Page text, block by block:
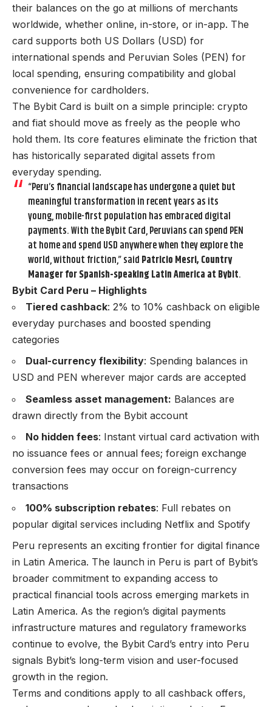
their balances on the go at millions of merchants
worldwide, whether online, in-store, or in-app. The
card supports both US Dollars (USD) for
international spends and Peruvian Soles (PEN) for
local spending, ensuring compatibility and global
convenience for cardholders.
The Bybit Card is built on a simple principle: crypto
and fiat should move as freely as the people who
hold them. Its core features eliminate the friction that
has historically separated digital assets from
everyday spending.
“Peru’s financial landscape has undergone a quiet but
meaningful transformation in recent years as its
young, mobile-first population has embraced digital
payments. With the Bybit Card, Peruvians can spend PEN
at home and spend USD anywhere when they explore the
world, without friction,” said Patricio Mesri, Country
Manager for Spanish-speaking Latin America at Bybit.
Bybit Card Peru – Highlights
Tiered cashback: 2% to 10% cashback on eligible
everyday purchases and boosted spending
categories
Dual-currency flexibility: Spending balances in
USD and PEN wherever major cards are accepted
Seamless asset management: Balances are
drawn directly from the Bybit account
No hidden fees: Instant virtual card activation with
no issuance fees or annual fees; foreign exchange
conversion fees may occur on foreign-currency
transactions
100% subscription rebates: Full rebates on
popular digital services including Netflix and Spotify
Peru represents an exciting frontier for digital finance
in Latin America. The launch in Peru is part of Bybit’s
broader commitment to expanding access to
practical financial tools across emerging markets in
Latin America. As the region’s digital payments
infrastructure matures and regulatory frameworks
continue to evolve, the Bybit Card’s entry into Peru
signals Bybit’s long-term vision and user-focused
growth in the region.
Terms and conditions apply to all cashback offers,